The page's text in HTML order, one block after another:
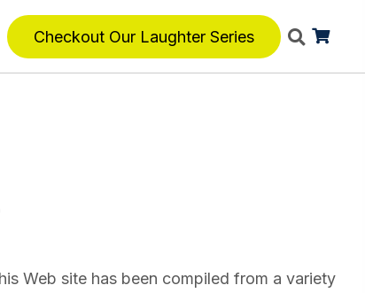
Checkout Our Laughter Series
Web site has been compiled from a variety